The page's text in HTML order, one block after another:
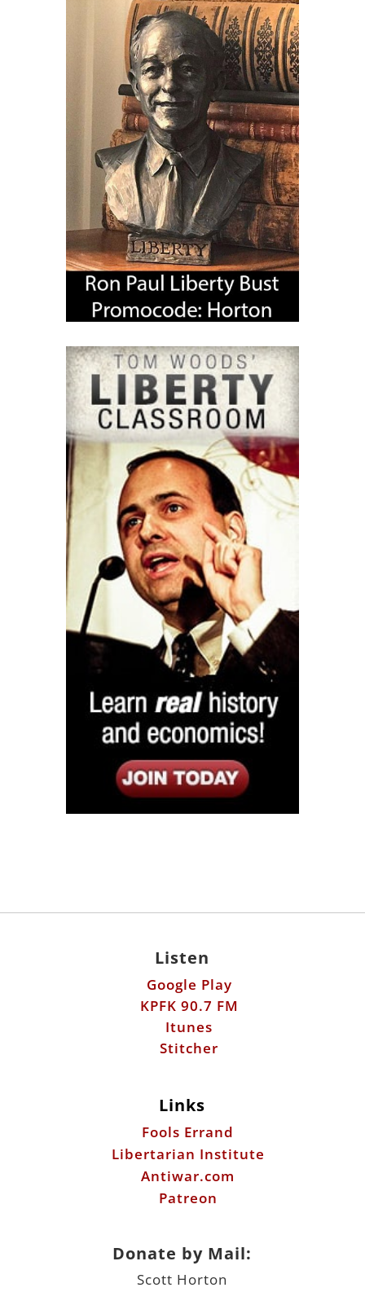
Listen
Google Play
KPFK 90.7 FM
Itunes
Stitcher
Links
Fools Errand
Libertarian Institute
Antiwar.com
Patreon
Donate by Mail:
Scott Horton